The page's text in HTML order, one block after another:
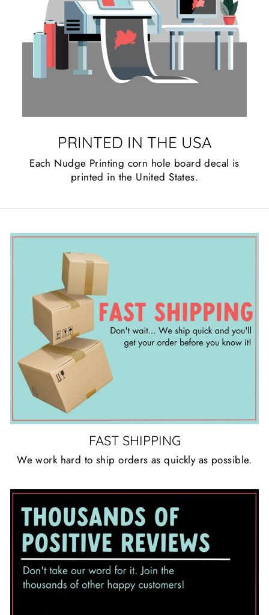
PRINTED IN THE USA
Each Nudge Printing corn hole board decal is
printed in the United States.
FAST SHIPPING
We work hard to ship orders as quickly as possible.